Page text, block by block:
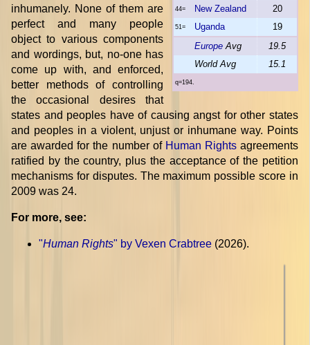
44= New Zealand 20
51= Uganda
19
Europe Avg
19.5
World Avg
15.1
q=194.
inhumanely. None of them are
perfect and many people
object to various components
and wordings, but, no-one has
come up with, and enforced,
better methods of controlling
the occasional desires that
states and peoples have of causing angst for other states
and peoples in a violent, unjust or inhumane way. Points
are awarded for the number of Human Rightsagreements
ratified by the country, plus the acceptance of the petition
mechanisms for disputes. The maximum possible score in
2009 was 24.
For more, see:
"Human Rights" by Vexen Crabtree (2026).